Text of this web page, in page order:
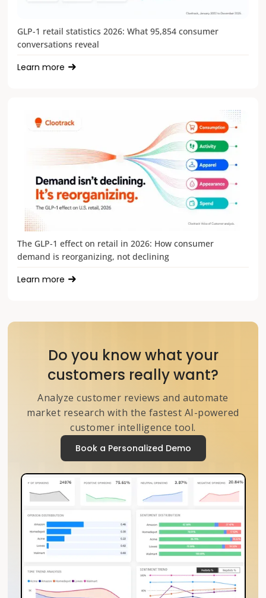
GLP-1 retail statistics 2026: What 95,854 consumer
conversations reveal
Learn more
The GLP-1 effect on retail in 2026: How consumer
demand is reorganizing, not declining
Learn more
Do you know what your
customers really want?
Analyze customer reviews and automate
market research with the fastest AI-powered
customer intelligence tool.
Book a Personalized Demo